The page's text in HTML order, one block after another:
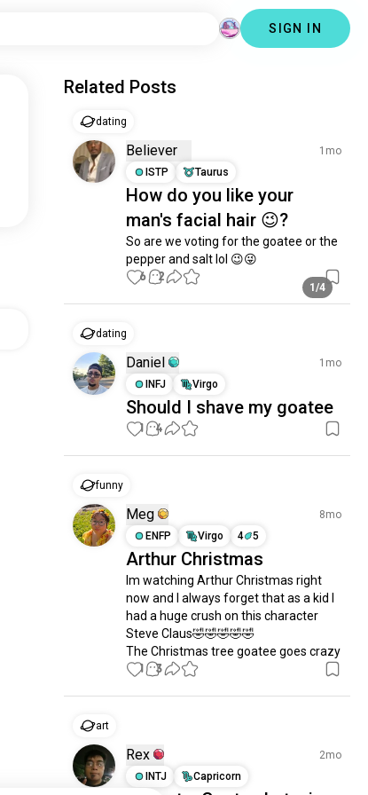
SIGN IN
Related Posts
dating
Believer
1mo
ISTP
Taurus
How do you like your
man's facial hair 😉?
So are we voting for the goatee or the
pepper and salt lol 😉😜
1/4
6 2
dating
Daniel
1mo
INFJ
Virgo
Should I shave my goatee
1 4
funny
Meg
8mo
ENFP
Virgo 4 5
Arthur Christmas
Im watching Arthur Christmas right
now and I always forget that as a kid I
had a huge crush on this character
Steve Claus🤣🤣🤣🤣🤣
The Christmas tree goatee goes crazy
1 3
art
Rex
2mo
INTJ
Capricorn